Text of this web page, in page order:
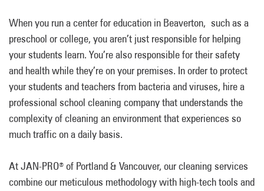
When you run a center for education in Beaverton, such as a
preschool or college, you aren’t just responsible for helping
your students learn. You’re also responsible for their safety
and health while they’re on your premises. In order to protect
your students and teachers from bacteria and viruses, hire a
professional school cleaning company that understands the
complexity of cleaning an environment that experiences so
much traffic on a daily basis.
At JAN-PRO® of Portland & Vancouver, our cleaning services
combine our meticulous methodology with high-tech tools and